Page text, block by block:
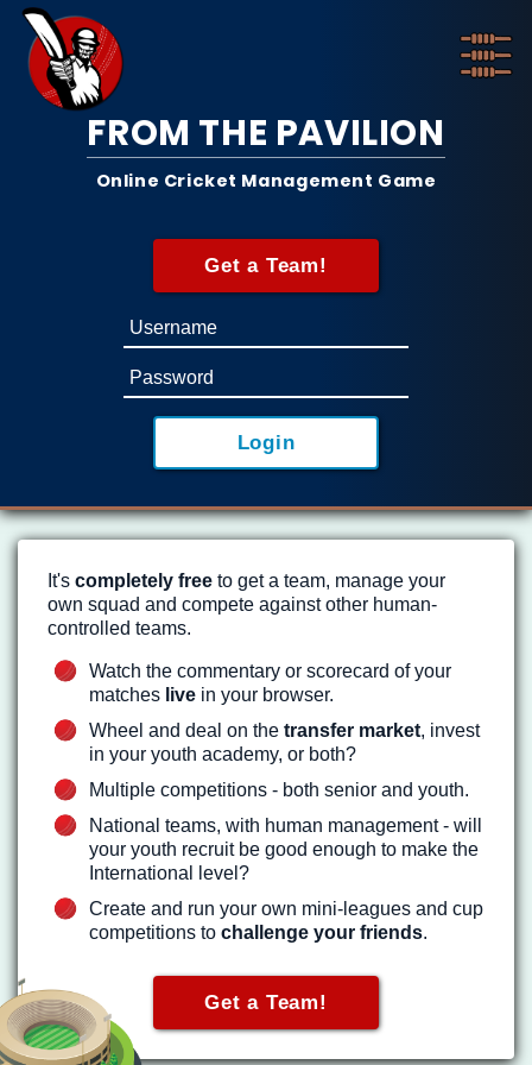
FROM THE PAVILION
Online Cricket Management Game
It's completely free to get a team, manage your
own squad and compete against other human-
controlled teams.
Watch the commentary or scorecard of your
matches live in your browser.
Wheel and deal on the transfer market, invest
in your youth academy, or both?
Multiple competitions - both senior and youth.
National teams, with human management - will
your youth recruit be good enough to make the
International level?
Create and run your own mini-leagues and cup
competitions to challenge your friends.